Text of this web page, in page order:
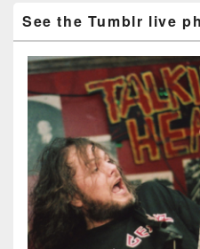
See the Tumblr live